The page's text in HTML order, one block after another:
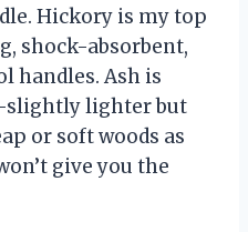
Hickory is my top
shock-absorbent,
handles. Ash is
lighter but
or soft woods as
give you the